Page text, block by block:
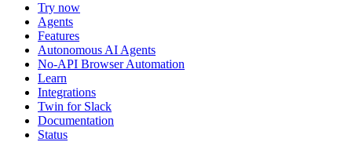
Try now
Agents
Features
Autonomous AI Agents
No-API Browser Automation
Learn
Integrations
Twin for Slack
Documentation
Status